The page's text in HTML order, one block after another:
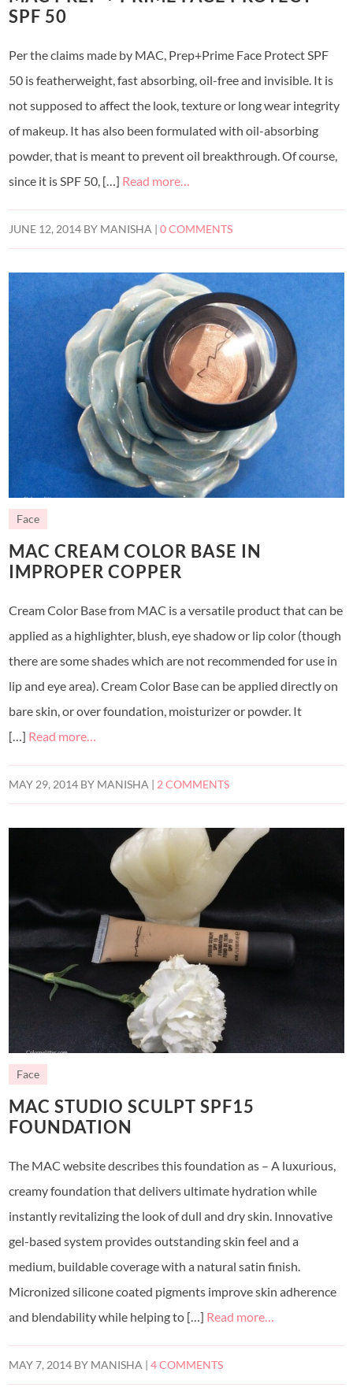
SPF 50
Per the claims made by MAC, Prep+Prime Face Protect SPF
50 is featherweight, fast absorbing, oil-free and invisible. It is
not supposed to affect the look, texture or long wear integrity
of makeup. It has also been formulated with oil-absorbing
powder, that is meant to prevent oil breakthrough. Of course,
since it is SPF 50, […] Read more…
JUNE 12, 2014 BY MANISHA |0 COMMENTS
Face
MAC CREAM COLOR BASE IN
IMPROPER COPPER
Cream Color Base from MAC is a versatile product that can be
applied as a highlighter, blush, eye shadow or lip color (though
there are some shades which are not recommended for use in
lip and eye area). Cream Color Base can be applied directly on
bare skin, or over foundation, moisturizer or powder. It
[…] Read more…
MAY 29, 2014 BY MANISHA 2 COMMENTS
Face
MAC STUDIO SCULPT SPF15
FOUNDATION
The MAC website describes this foundation as – A luxurious,
creamy foundation that delivers ultimate hydration while
instantly revitalizing the look of dull and dry skin. Innovative
gel-based system provides outstanding skin feel and a
medium, buildable coverage with a natural satin finish.
Micronized silicone coated pigments improve skin adherence
and blendability while helping to […] Read more…
MAY 7, 2014 BY MANISHA |4 COMMENTS